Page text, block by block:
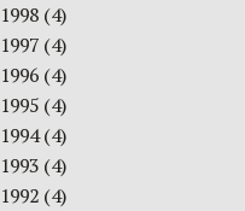
1998 (4)
1997 (4)
1996 (4)
1995 (4)
1994(4)
1993 (4)
1992 (4)